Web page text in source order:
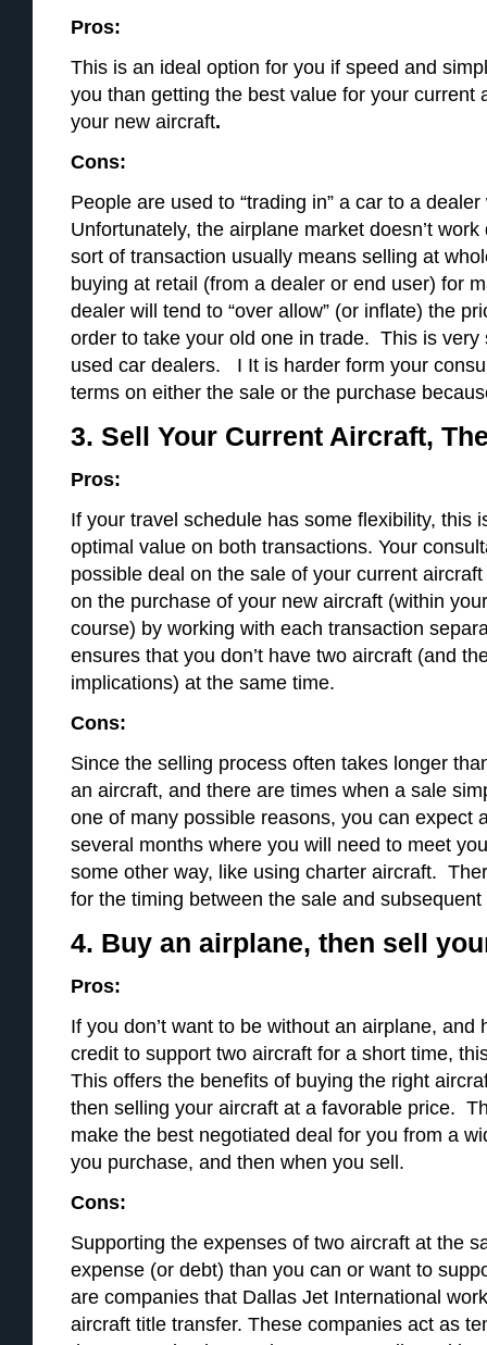
Pros:
This is an ideal option for you if speed and
you than getting the best value for your current
your new aircraft.
Cons:
People are used to “trading in” a car to a
Unfortunately, the airplane market doesn’t
sort of transaction usually means selling at
buying at retail (from a dealer or end user) for
dealer will tend to “over allow” (or inflate) the
order to take your old one in trade. This is very
used car dealers. I It is harder form your
terms on either the sale or the purchase
3. Sell Your Current Aircraft,
Pros:
If your travel schedule has some flexibility, this
optimal value on both transactions. Your
possible deal on the sale of your current
on the purchase of your new aircraft (within
course) by working with each transaction
ensures that you don’t have two aircraft (and
implications) at the same time.
Cons:
Since the selling process often takes longer
an aircraft, and there are times when a sale
one of many possible reasons, you can expect
several months where you will need to meet
some other way, like using charter aircraft.
for the timing between the sale and
4. Buy an airplane, then sell
Pros:
If you don’t want to be without an airplane, and
credit to support two aircraft for a short time,
This offers the benefits of buying the right
then selling your aircraft at a favorable price.
make the best negotiated deal for you from a
you purchase, and then when you sell.
Cons:
Supporting the expenses of two aircraft at the
expense (or debt) than you can or want to
are companies that Dallas Jet International
aircraft title transfer. These companies act as